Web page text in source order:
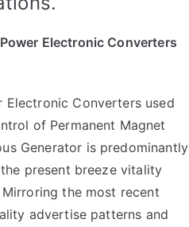
Electronic Converters
Electronic Converters used
of Permanent Magnet
Generator is predominantly
present breeze vitality
the most recent
advertise patterns and